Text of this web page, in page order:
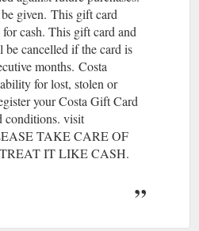
Short Story Award | Costa Coffee
and spend points; Special
Offers; Protect your
http://www.costa.co.uk/costa-book-
Contact us | Costa Coffee
looking
our FAQ’s for the quickest
reach our Customer Services
our contact form.
given. (gcb.today#70C1A).
This gift card
cash. This gift card and
cancelled if the card is
months. (gcb.today#76311).
Costa
for lost, stolen or
your Costa Gift Card
conditions. visit
TAKE CARE OF
IT LIKE CASH.